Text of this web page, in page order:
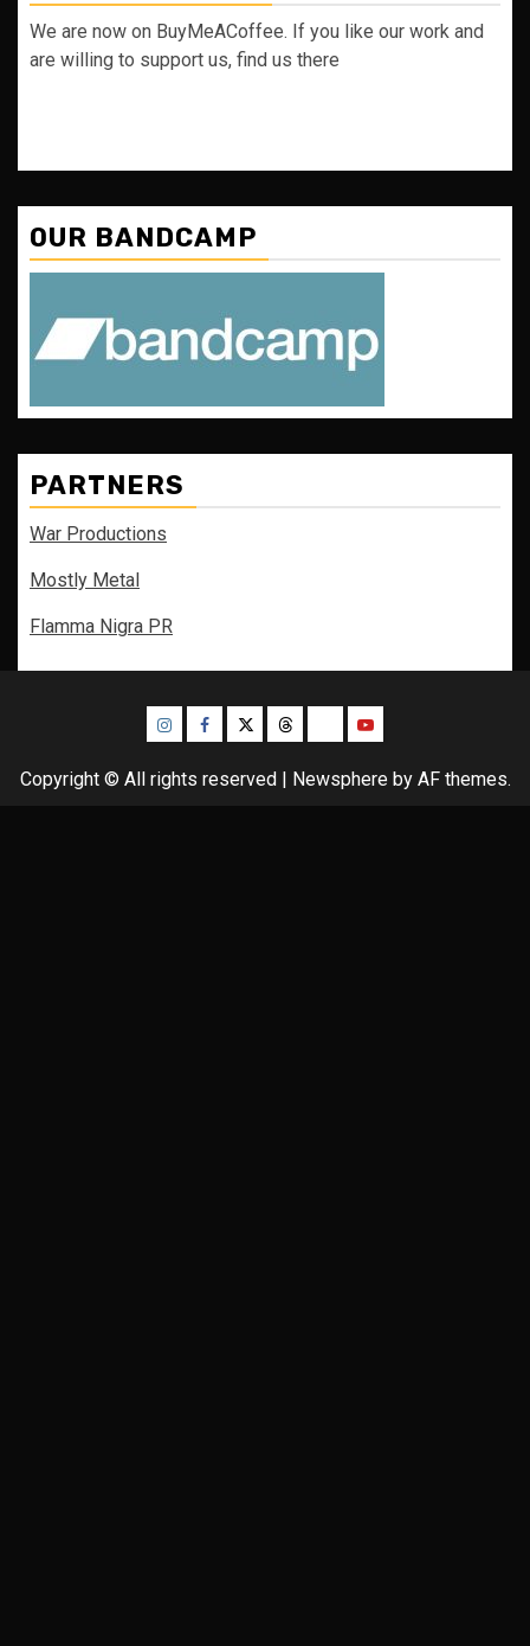
We are now on BuyMeACoffee. If you like our work and
are willing to support us, find us there
OUR BANDCAMP
PARTNERS
War Productions
Mostly Metal
Flamma Nigra PR
InstagramFacebook
TwitterThreadsBlueskyYoutube
Copyright © All rights reserved | Newsphereby AF themes.